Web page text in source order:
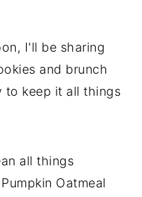
I'll be sharing
and brunch
to keep it all things
all things
Oatmeal